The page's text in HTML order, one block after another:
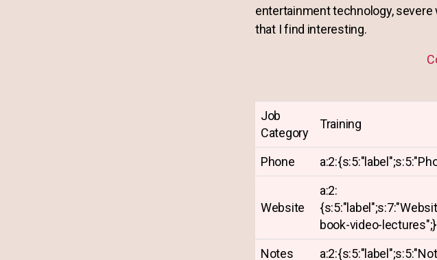
entertainment technology, severe
that I find interesting.
Job
Category
Training
Phone
Website
a:2:
book-video-lectures";}
Notes